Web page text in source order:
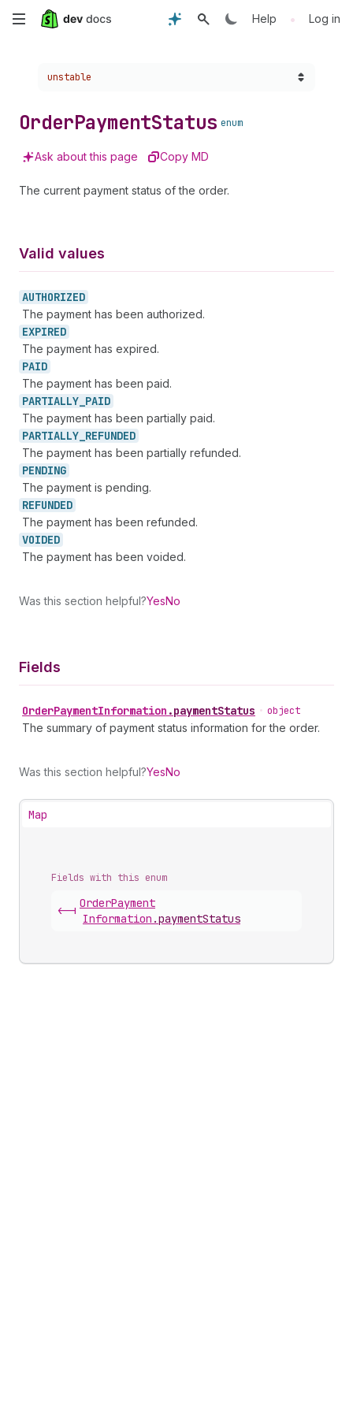
Skip
content
Help • Log in
Choose a version:
unstable
OrderPaymentStatus enum
Ask about this page Copy MD
The current payment status of the order.
Valid values
AUTHORIZED
The payment has been authorized.
EXPIRED
The payment has expired.
PAID
The payment has been paid.
PARTIALLY_ PAID
The payment has been partially paid.
PARTIALLY_ REFUNDED
The payment has been partially refunded.
PENDING
The payment is pending.
REFUNDED
The payment has been refunded.
VOIDED
The payment has been voided.
Was this section helpful?YesNo
Fields
OrderPaymentInformation .paymentStatus • object
The summary of payment status information for the order.
Was this section helpful?YesNo
Map
Fields with this enum
<-|
OrderPayment
Information .paymentStatus